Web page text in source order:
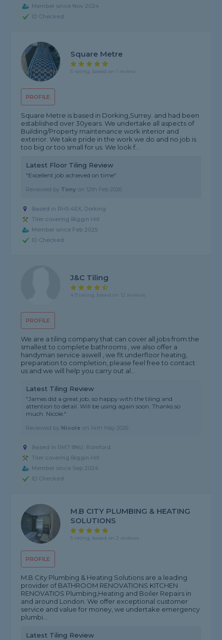
Member since Nov 2024
ID Checked
PROFILE
Square Metre
5 rating, based on 1 review
Square Metre is based in Dorking,Surrey. and had been
established over 30years. We undertake all aspects of
Building/Property maintenance work interior and
exterior. We take pride in the work we do and no job is
too big or too small for us. We look f...
Latest Floor Tiling Review
"Excellent job achieved on time"
Reviewed by Tony on 12th Feb 2026
Based in RH5 4EX, Dorking
Tiler covering Biggin Hill
Member since Feb 2025
ID Checked
PROFILE
J&c Tiling
4.9 rating, based on 12 reviews
We are a tiling company that can cover all jobs from the
smallest to complete bathrooms , we also offer a
handyman service aswell , we fit underfloor heating,
preparation to completion, please feel free to contact
us and we will help you carry out al...
Latest Tiling Review
"James did a great job, so happy with the tiling and
attention to detail. Will be using again soon. Thanks so
much. Nicole."
Reviewed by Nicole on 14th May 2026
Based in RM7 8NU, Romford
Tiler covering Biggin Hill
Member since Sep 2024
ID Checked
PROFILE
M.B CITY PLUMBING & HEATING
SOLUTIONS
5 rating, based on 2 reviews
M.B City Plumbing & Heating Solutions are a leading
provider of BATHROOM RENOVATIONS KITCHEN
RENOVATIOS Plumbing,Heating and Boiler Repairs in
and around London. We offer exceptional customer
service and value for money, we undertake emergency
plumbi...
Latest Tiling Review